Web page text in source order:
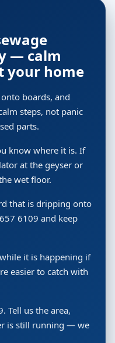
— calm
your home
boards, and
steps, not panic
parts.
know where it is. If
at the geyser or
wet floor.
that is dripping onto
6109 and keep
it is happening if
easier to catch with
Tell us the area,
is still running — we